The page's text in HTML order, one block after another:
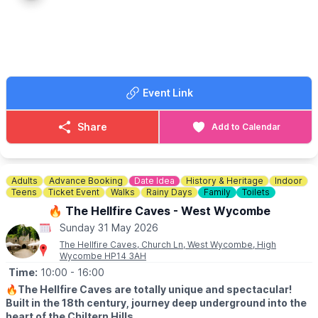
• Egg Collecting*
• Goat Walking Experience*
(*Pre-book online)
Farm Café & Shop Open Daily
Breakfasts, lunches & teas
⛺️STAY THE NIGHT (OPTIONAL)
Camping, glamping cabins & bell tents available.
Click here for more info.
🎟 TICKET COST: FROM £5.95
▪️Under 2s go FREE
▪️Book tickets in advance via thr event link.
ℹ️CONTACT DETAILS
☎️ Phone:01438 861 447
📧 Email:info@churchfarmardeley.co.uk
Event Link
Share Add to Calendar
Adults Advance Booking Date Idea History & Heritage
Indoor
Teens
Ticket Event Walks Rainy Days Family Toilets
🔥 The Hellfire Caves - West Wycombe
Sunday 31 May 2026
The Hellfire Caves, Church Ln, West Wycombe, High
Wycombe HP14 3AH
Time: 10:00 - 16:00
🔥The Hellfire Caves are totally unique and spectacular!
Built in the 18th century, journey deep underground into the